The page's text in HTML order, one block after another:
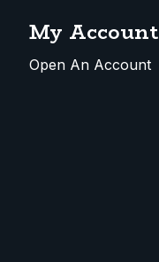
My Account
Open An Account